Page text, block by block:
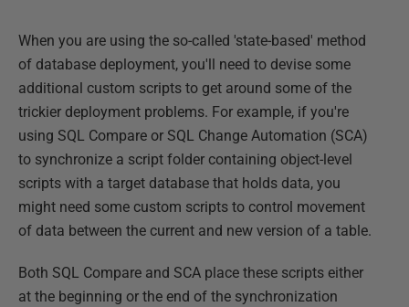
When you are using the so-called 'state-based' method
of database deployment, you'll need to devise some
additional custom scripts to get around some of the
trickier deployment problems. For example, if you're
using SQL Compare or SQL Change Automation (SCA)
to synchronize a script folder containing object-level
scripts with a target database that holds data, you
might need some custom scripts to control movement
of data between the current and new version of a table.
Both SQL Compare and SCA place these scripts either
at the beginning or the end of the synchronization